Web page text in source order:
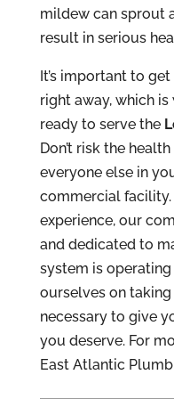
mildew can sprout
result in serious
It’s important to get
right away, which
ready to serve the
Don’t risk the
everyone else in
commercial
experience, our
and dedicated to
system is
ourselves on
necessary to give
you deserve. For
East Atlantic